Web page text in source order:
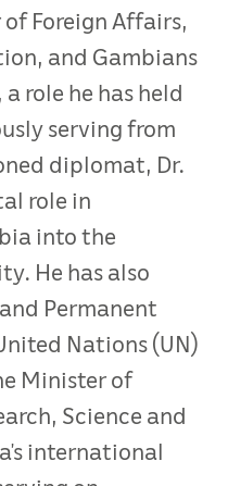
Foreign Affairs,
and Gambians
role he has held
serving from
diplomat, Dr.
role in
into the
He has also
Permanent
Nations (UN)
Minister of
Science and
international